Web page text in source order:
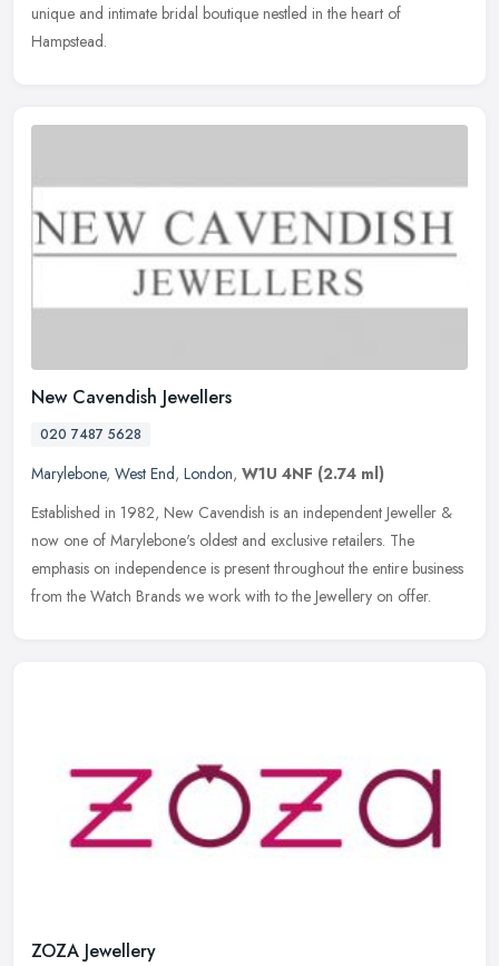
unique and intimate bridal boutique nestled in the heart of
Hampstead.
New Cavendish Jewellers
020 7487 5628
Marylebone, West End, London, W1U 4NF (2.74 ml)
Established in 1982, New Cavendish is an independent Jeweller &
now one of Marylebone's oldest and exclusive retailers. The
emphasis on independence is present throughout the entire business
from the Watch Brands we work with to the Jewellery on offer.
ZOZA Jewellery